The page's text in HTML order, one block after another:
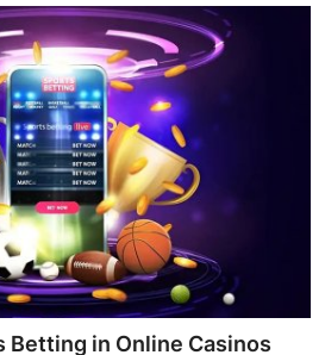
Betting in Online Casinos